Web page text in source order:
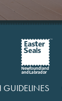
GUIDELINES